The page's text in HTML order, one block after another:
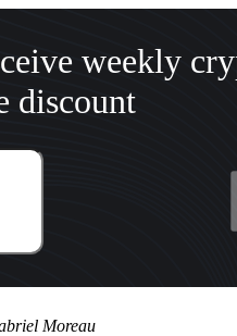
weekly
discount
Moreau